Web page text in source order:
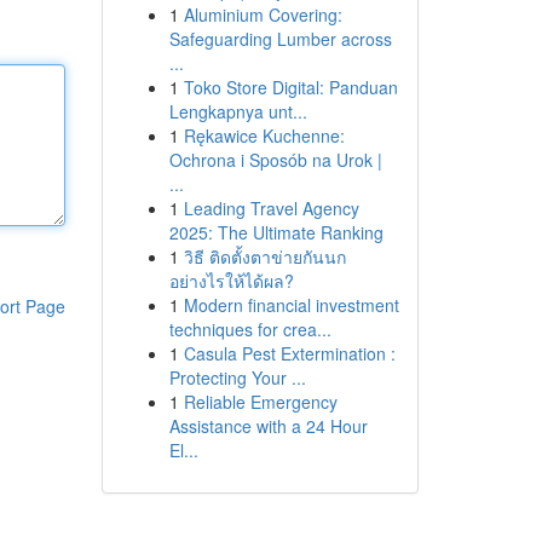
Page
1 Aluminium Covering:
Safeguarding Lumber across
...
1 Toko Store Digital: Panduan
Lengkapnya unt...
1 Rękawice Kuchenne:
Ochrona i Sposób na Urok |
...
1 Leading Travel Agency
2025: The Ultimate Ranking
1 วิธี ติดตั้งตาข่ายกันนก
อย่างไรให้ได้ผล?
1 Modern financial investment
techniques for crea...
1 Casula Pest Extermination :
Protecting Your ...
1 Reliable Emergency
Assistance with a 24 Hour
El...